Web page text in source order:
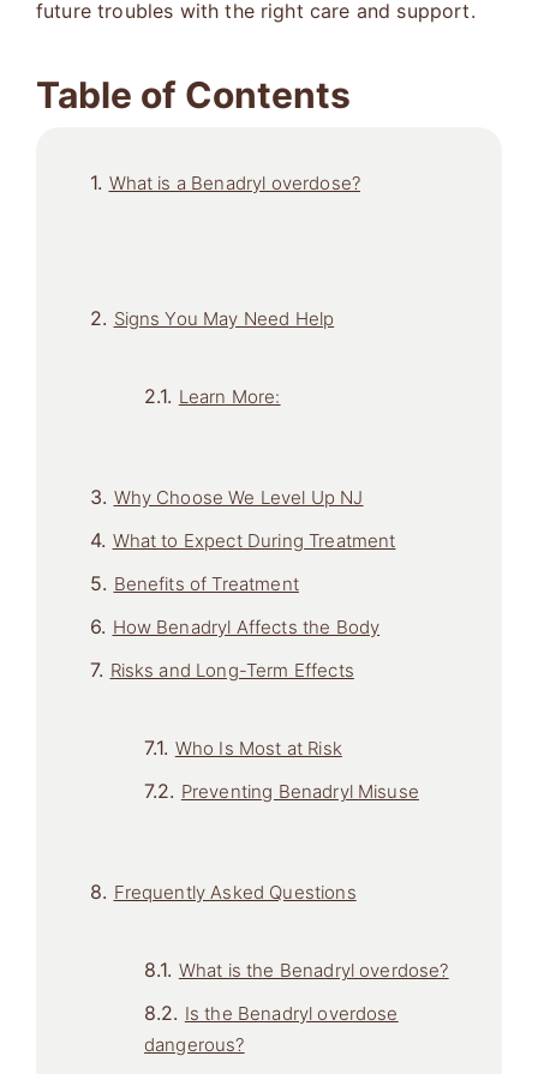
future troubles with the right care and support.
Table of Contents
What is a Benadryl overdose?
Signs You May Need Help
Learn More:
Why Choose We Level Up NJ
What to Expect During Treatment
Benefits of Treatment
How Benadryl Affects the Body
Risks and Long-Term Effects
Who Is Most at Risk
Preventing Benadryl Misuse
Frequently Asked Questions
What is the Benadryl overdose?
Is the Benadryl overdose
dangerous?